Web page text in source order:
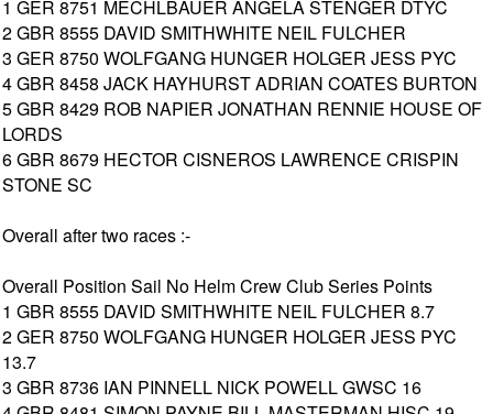
1 GER 8751 MECHLBAUER ANGELA STENGER DTYC
2 GBR 8555 DAVID SMITHWHITE NEIL FULCHER
3 GER 8750 WOLFGANG HUNGER HOLGER JESS PYC
4 GBR 8458 JACK HAYHURST ADRIAN COATES BURTON
5 GBR 8429 ROB NAPIER JONATHAN RENNIE HOUSE OF
LORDS
6 GBR 8679 HECTOR CISNEROS LAWRENCE CRISPIN
STONE SC
Overall after two races :-
Overall Position Sail No Helm Crew Club Series Points
1 GBR 8555 DAVID SMITHWHITE NEIL FULCHER 8.7
2 GER 8750 WOLFGANG HUNGER HOLGER JESS PYC
13.7
3 GBR 8736 IAN PINNELL NICK POWELL GWSC 16